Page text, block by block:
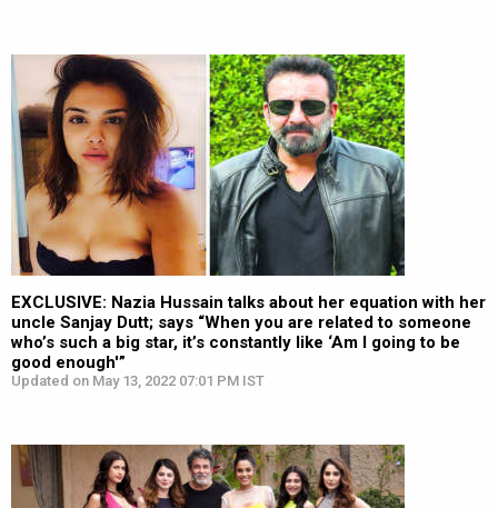
EXCLUSIVE: Nazia Hussain talks about her equation with her
uncle Sanjay Dutt; says “When you are related to someone
who’s such a big star, it’s constantly like ‘Am I going to be
good enough'”
Updated on May 13, 2022 07:01 PM IST